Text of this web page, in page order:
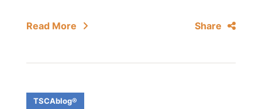
Read More Share
TSCAblog®